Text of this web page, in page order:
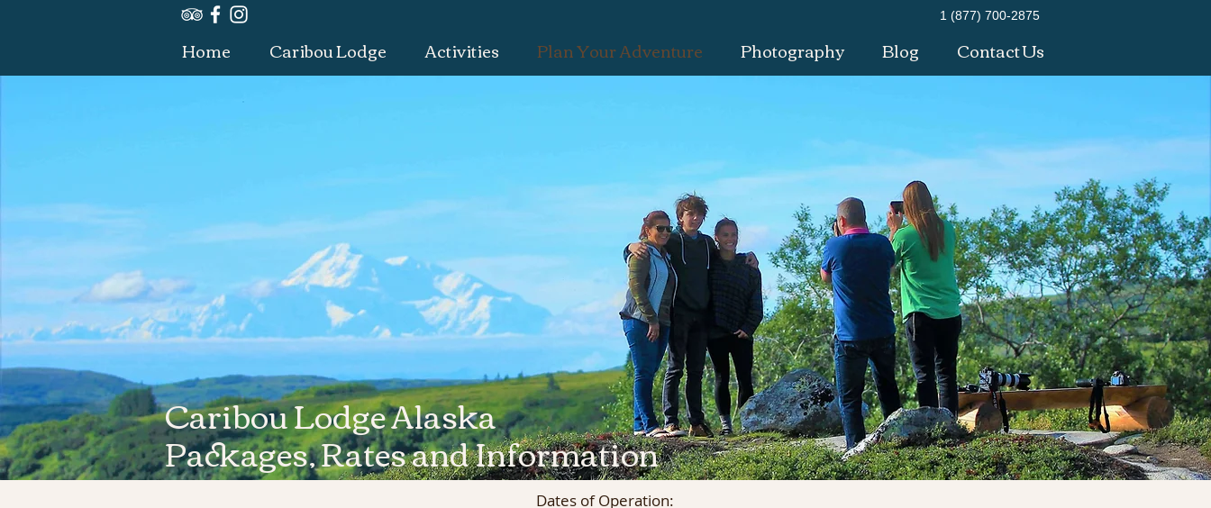
1 (877) 700-2875
Home Caribou Lodge Activities Plan Your Adventure Photography Blog Contact Us
Caribou Lodge Alaska
Packages, Rates and Information
Dates of Operation: